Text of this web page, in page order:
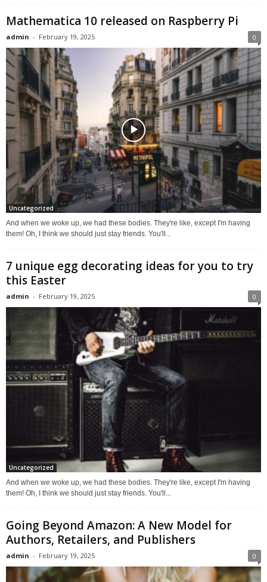
Mathematica 10 released on Raspberry Pi
admin - February 19, 2025 0
Uncategorized
And when we woke up, we had these bodies. They're like, except I'm having
them! Oh, I think we should just stay friends. You'll...
7 unique egg decorating ideas for you to try
this Easter
admin - February 19, 2025 0
Uncategorized
And when we woke up, we had these bodies. They're like, except I'm having
them! Oh, I think we should just stay friends. You'll...
Going Beyond Amazon: A New Model for
Authors, Retailers, and Publishers
admin - February 19, 2025 0